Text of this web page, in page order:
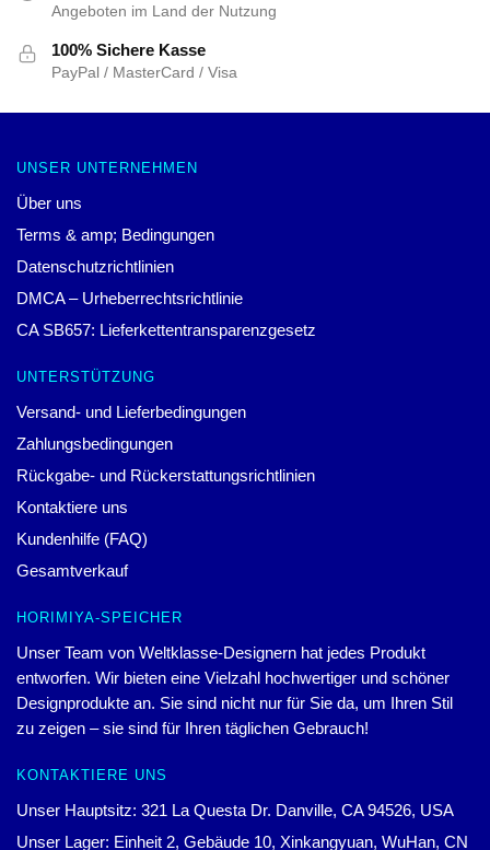
Angeboten im Land der Nutzung
100% Sichere Kasse
PayPal / MasterCard / Visa
UNSER UNTERNEHMEN
Über uns
Terms & amp; Bedingungen
Datenschutzrichtlinien
DMCA – Urheberrechtsrichtlinie
CA SB657: Lieferkettentransparenzgesetz
UNTERSTÜTZUNG
Versand- und Lieferbedingungen
Zahlungsbedingungen
Rückgabe- und Rückerstattungsrichtlinien
Kontaktiere uns
Kundenhilfe (FAQ)
Gesamtverkauf
HORIMIYA-SPEICHER
Unser Team von Weltklasse-Designern hat jedes Produkt
entworfen. Wir bieten eine Vielzahl hochwertiger und schöner
Designprodukte an. Sie sind nicht nur für Sie da, um Ihren Stil
zu zeigen – sie sind für Ihren täglichen Gebrauch!
KONTAKTIERE UNS
Unser Hauptsitz: 321 La Questa Dr. Danville, CA 94526, USA
Unser Lager: Einheit 2, Gebäude 10, Xinkangyuan, WuHan, CN